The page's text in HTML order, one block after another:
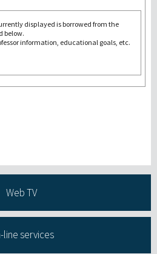
displayed is borrowed from the
below.
information, educational goals, etc.
Web TV
line services